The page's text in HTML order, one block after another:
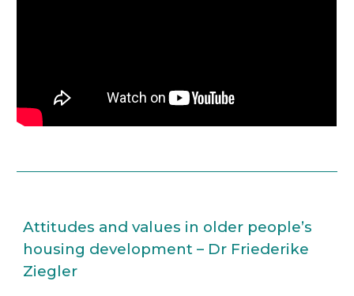
Attitudes and values in older people’s
housing development – Dr Friederike
Ziegler